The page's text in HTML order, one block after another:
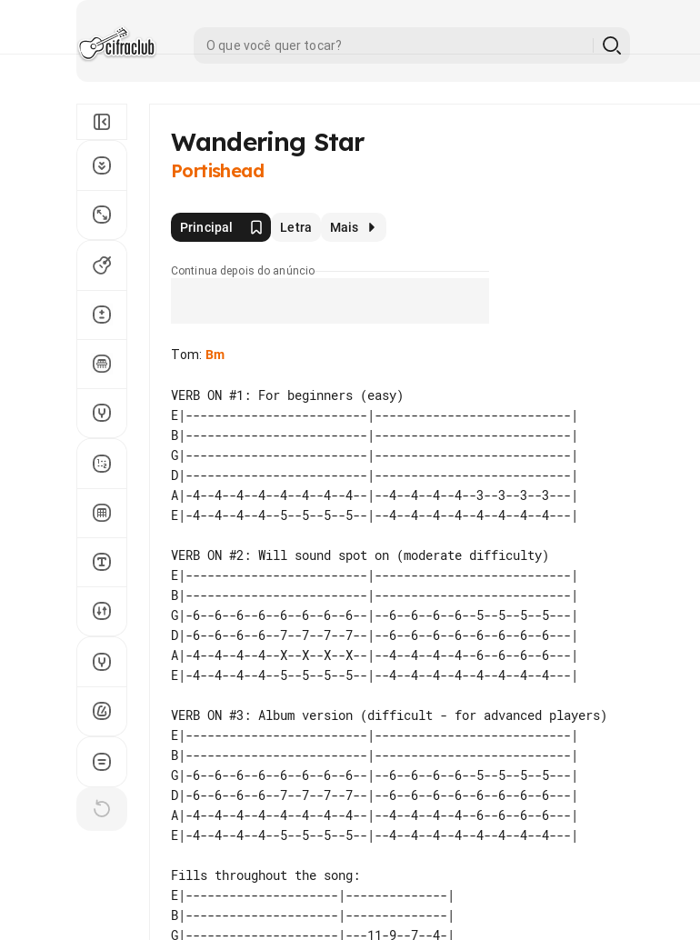
Wandering Star
Portishead
Principal Letra Mais
Continua depois do anúncio
Tom: Bm
VERB ON #1: For beginners (easy)
E|-------------------------|---------------------------|
B|-------------------------|---------------------------|
G|-------------------------|---------------------------|
D|-------------------------|---------------------------|
A|-4--4--4--4--4--4--4--4--|--4--4--4--4--3--3--3--3---|
VERB ON #2: Will sound spot on (moderate difficulty)
E|-------------------------|---------------------------|
B|-------------------------|---------------------------|
G|-6--6--6--6--6--6--6--6--|--6--6--6--6--5--5--5--5---|
D|-6--6--6--6--7--7--7--7--|--6--6--6--6--6--6--6--6---|
A|-4--4--4--4--X--X--X--X--|--4--4--4--4--6--6--6--6---|
VERB ON #3: Album version (difficult - for advanced players)
E|-------------------------|---------------------------|
B|-------------------------|---------------------------|
G|-6--6--6--6--6--6--6--6--|--6--6--6--6--5--5--5--5---|
D|-6--6--6--6--7--7--7--7--|--6--6--6--6--6--6--6--6---|
A|-4--4--4--4--4--4--4--4--|--4--4--4--4--6--6--6--6---|
Fills throughout the song:
E|---------------------|--------------|
B|---------------------|--------------|
G|---------------------|---11-9--7--4-|